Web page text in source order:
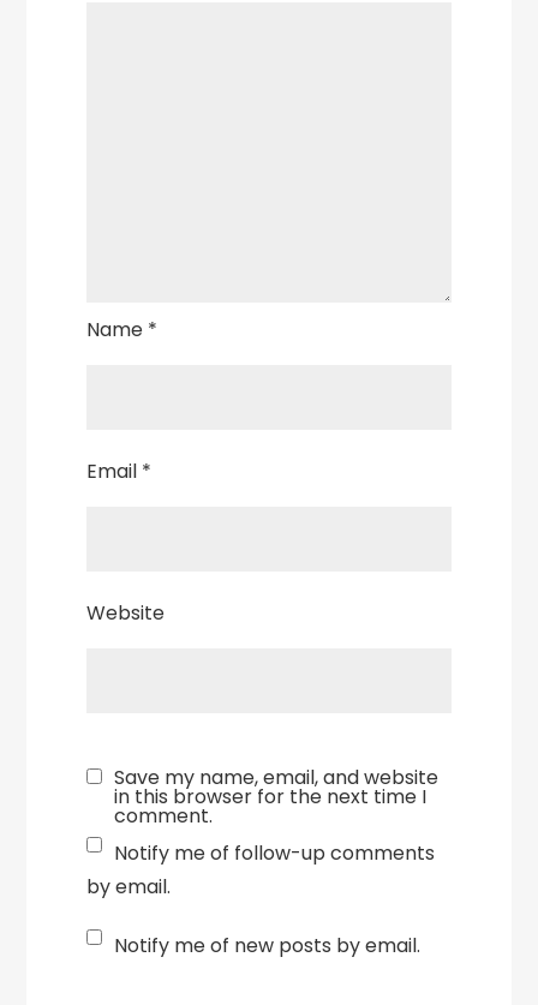
Name *
Email *
Website
Save my name, email, and website
in this browser for the next time I
comment.
Notify me of follow-up comments
by email.
Notify me of new posts by email.